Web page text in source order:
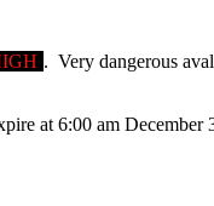
. Very dangerous
at 6:00 am